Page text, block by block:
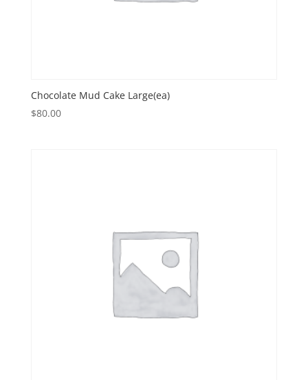
Chocolate Mud Cake Large(ea)
$80.00